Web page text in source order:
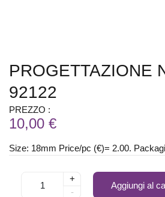
PROGETTAZIONE
92122
PREZZO :
10,00 €
Size: 18mm Price/pc (€)= 2.00.
+
-
Aggiungi al